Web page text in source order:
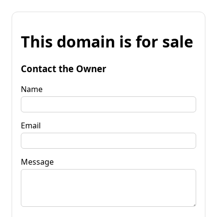
This domain is for sale
Contact the Owner
Name
Email
Message